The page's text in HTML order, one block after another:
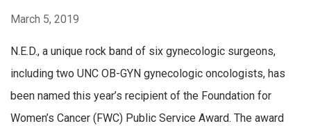
March 5, 2019
N.E.D., a unique rock band of six gynecologic surgeons,
including two UNC OB-GYN gynecologic oncologists, has
been named this year’s recipient of the Foundation for
Women’s Cancer (FWC) Public Service Award. The award